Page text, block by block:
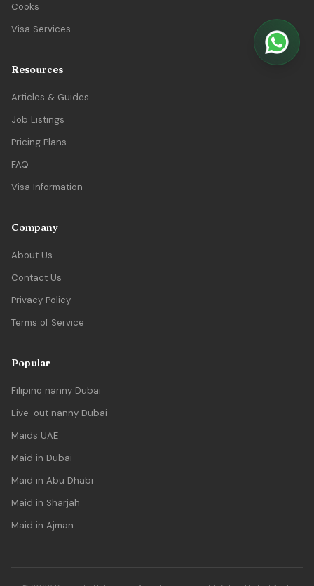
Cooks
Visa Services
Resources
Articles & Guides
Job Listings
Pricing Plans
FAQ
Visa Information
Company
About Us
Contact Us
Privacy Policy
Terms of Service
Popular
Filipino nanny Dubai
Live-out nanny Dubai
Maids UAE
Maid in Dubai
Maid in Abu Dhabi
Maid in Sharjah
Maid in Ajman